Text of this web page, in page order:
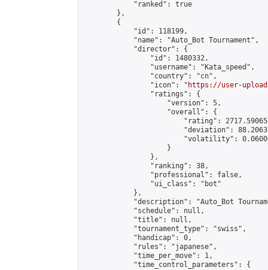
            "ranked": true
        },
        {
            "id": 118199,
            "name": "Auto_Bot Tournament",
            "director": {
                "id": 1480332,
                "username": "Kata_speed",
                "country": "cn",
                "icon": "
https://user-
                "ratings": {
                    "version": 5,
                    "overall": {
"rating":
"deviation":
"volatility":
                    }
                },
                "ranking": 38,
                "professional": false,
                "ui_class": "bot"
            },
"description": "Auto_Bot
            "schedule": null,
            "title": null,
            "tournament_type": "swiss",
            "handicap": 0,
            "rules": "japanese",
            "time_per_move": 1,
            "time_control_parameters": {